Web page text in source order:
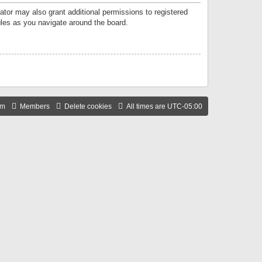
may also grant additional permissions to registered
as you navigate around the board.
All times are UTC-05:00
Delete cookies
Members